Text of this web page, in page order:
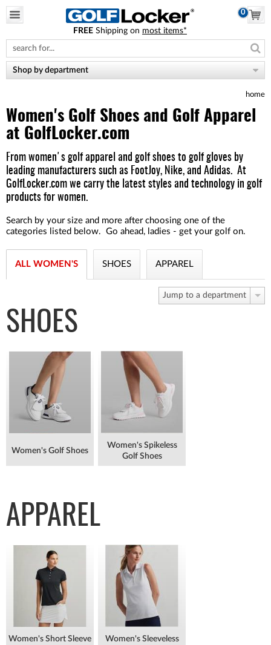
note:
This
website
includes
system.
0
FREE Shipping on most items*
Shop by department
home
Women's Golf Shoes and Golf Apparel
at GolfLocker.com
From women's golf apparel and golf shoes to golf gloves by
leading manufacturers such as FootJoy, Nike, and Adidas. At
GolfLocker.com we carry the latest styles and technology in golf
products for women.
Search by your size and more after choosing one of the
categories listed below. Go ahead, ladies - get your golf on.
ALL WOMEN'S SHOES APPAREL
Jump to a department
SHOES
Women's Golf Shoes
Women's Spikeless
Golf Shoes
APPAREL
Women's Short Sleeve
Women's Sleeveless